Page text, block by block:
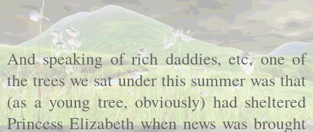
And speaking of rich daddies, etc, one of
the trees we sat under this summer was that
(as a young tree, obviously) had sheltered
Princess Elizabeth when news was brought